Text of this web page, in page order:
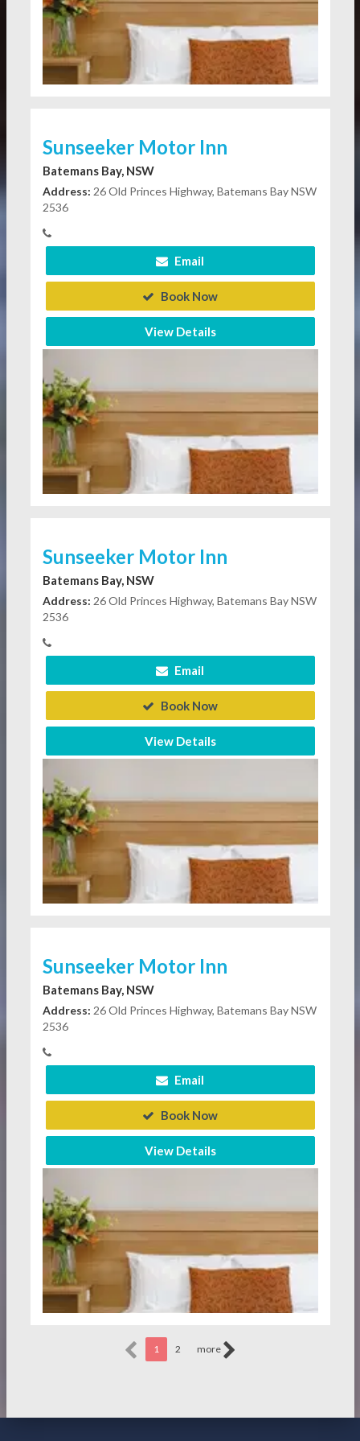
Sunseeker Motor Inn
Batemans Bay, NSW
Address: 26 Old Princes Highway, Batemans Bay NSW
2536
Email
Book Now
View Details
Sunseeker Motor Inn
Batemans Bay, NSW
Address: 26 Old Princes Highway, Batemans Bay NSW
2536
Email
Book Now
View Details
Sunseeker Motor Inn
Batemans Bay, NSW
Address: 26 Old Princes Highway, Batemans Bay NSW
2536
Email
Book Now
View Details
1 2 more